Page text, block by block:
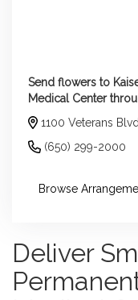
Send flowers to
Medical Center
1100 Veterans
(650) 299-2000
Browse
Deliver